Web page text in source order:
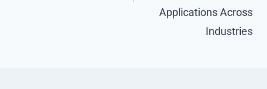
Applications Across
Industries